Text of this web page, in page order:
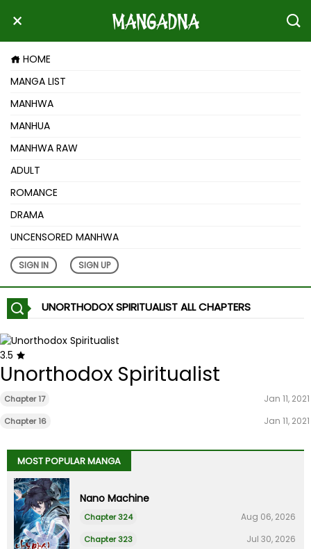
HOME
MANGA LIST
MANHWA
MANHUA
MANHWA RAW
ADULT
ROMANCE
DRAMA
UNCENSORED MANHWA
SIGN IN SIGN UP
UNORTHODOX SPIRITUALIST ALL CHAPTERS
3.5
Unorthodox Spiritualist
Chapter 17 Jan 11, 2021
Chapter 16 Jan 11, 2021
MOST POPULAR MANGA
Nano Machine
Chapter 324 Aug 06, 2026
Chapter 323 Jul 30, 2026